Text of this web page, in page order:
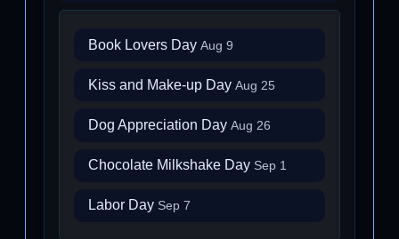
Book Lovers Day Aug 9
Kiss and Make-up Day Aug 25
Dog Appreciation Day Aug 26
Chocolate Milkshake Day Sep 1
Labor Day Sep 7